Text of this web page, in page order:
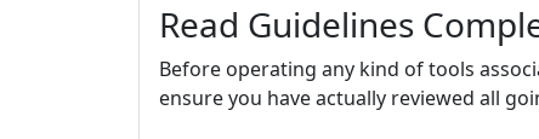
Read Guidelines
Before operating any kind of tools
ensure you have actually reviewed all